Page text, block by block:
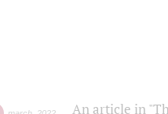
An article in